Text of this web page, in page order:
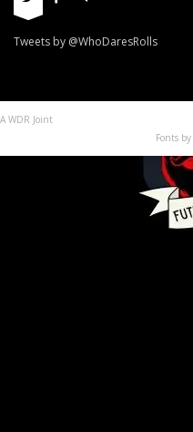
Tweets by @WhoDaresRolls
A WDR Joint
Fonts by